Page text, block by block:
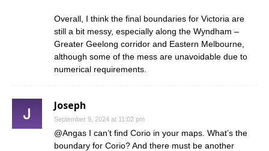
Overall, I think the final boundaries for Victoria are
still a bit messy, especially along the Wyndham –
Greater Geelong corridor and Eastern Melbourne,
although some of the mess are unavoidable due to
numerical requirements.
Joseph
September 9, 2024 at 11:02 pm
@Angas I can’t find Corio in your maps. What’s the
boundary for Corio? And there must be another